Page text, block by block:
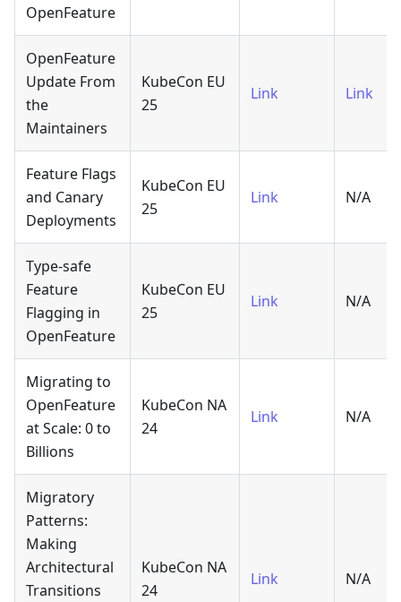
OpenFeature
OpenFeature
Update From
the
Maintainers
KubeCon EU
25
Link Link
Feature Flags
and Canary
Deployments
KubeCon EU
25
Link N/A
Type-safe
Feature
Flagging in
OpenFeature
KubeCon EU
25
Link N/A
Migrating to
OpenFeature
at Scale: 0 to
Billions
KubeCon NA
24
Link N/A
Migratory
Patterns:
Making
Architectural
Transitions
KubeCon NA
24
Link N/A